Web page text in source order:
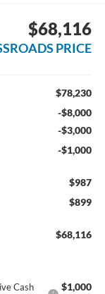
$68,116
PRICE
$78,230
-$8,000
-$3,000
-$1,000
$987
$899
$68,116
Cash
$1,000